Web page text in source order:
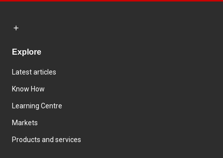
Explore
Latest articles
Know How
Learning Centre
Markets
Products and services